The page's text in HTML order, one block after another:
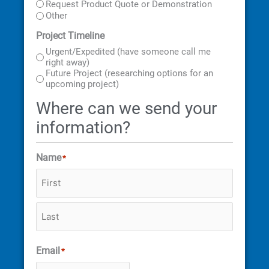
Request Product Quote or Demonstration
Other
Project Timeline
Urgent/Expedited (have someone call me
right away)
Future Project (researching options for an
upcoming project)
Where can we send your
information?
Name*
Email *